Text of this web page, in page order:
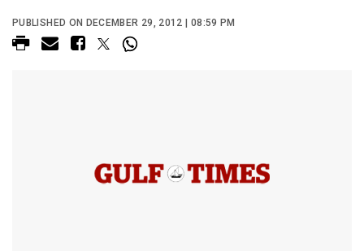
PUBLISHED ON DECEMBER 29, 2012 | 08:59 PM